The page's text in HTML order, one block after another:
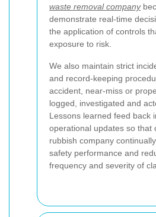
waste removal company
demonstrate real-time
the application of controls
exposure to risk.
We also maintain strict
and record-keeping
accident, near-miss or
logged, investigated and
Lessons learned feed back
operational updates so that
rubbish company
safety performance and
frequency and severity of